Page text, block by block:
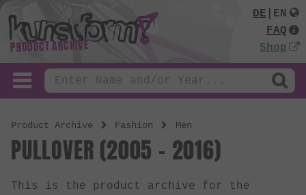
PRODUCT ARCHIVE
DE
EN
FAQ
Shop
Product Archive Fashion Men
PULLOVER (2005 - 2016)
This is the product archive for the